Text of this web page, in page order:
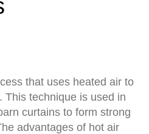
that uses heated air to
This technique is used in
curtains to form strong
advantages of hot air